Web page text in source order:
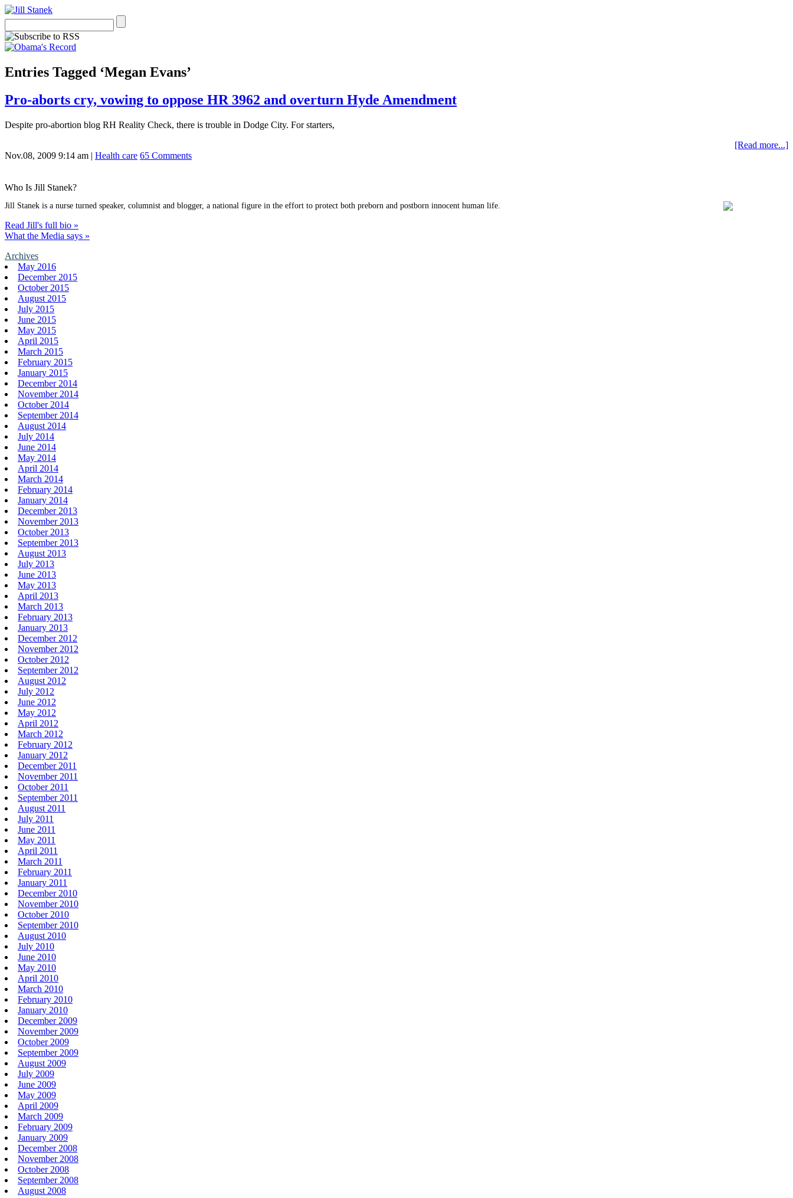
Entries Tagged ‘Megan Evans’
Pro-aborts cry, vowing to oppose HR 3962 and overturn Hyde Amendment
Despite pro-abortion blog RH Reality Check, there is trouble in Dodge City. For starters,
[Read more...]
Nov.08, 2009 9:14 am | Health care 65 Comments
Who Is Jill Stanek?
Jill Stanek is a nurse turned speaker, columnist and blogger, a national figure in the effort to protect both preborn and postborn innocent human life.
Read Jill's full bio »
What the Media says »
Archives
May 2016
December 2015
October 2015
August 2015
July 2015
June 2015
May 2015
April 2015
March 2015
February 2015
January 2015
December 2014
November 2014
October 2014
September 2014
August 2014
July 2014
June 2014
May 2014
April 2014
March 2014
February 2014
January 2014
December 2013
November 2013
October 2013
September 2013
August 2013
July 2013
June 2013
May 2013
April 2013
March 2013
February 2013
January 2013
December 2012
November 2012
October 2012
September 2012
August 2012
July 2012
June 2012
May 2012
April 2012
March 2012
February 2012
January 2012
December 2011
November 2011
October 2011
September 2011
August 2011
July 2011
June 2011
May 2011
April 2011
March 2011
February 2011
January 2011
December 2010
November 2010
October 2010
September 2010
August 2010
July 2010
June 2010
May 2010
April 2010
March 2010
February 2010
January 2010
December 2009
November 2009
October 2009
September 2009
August 2009
July 2009
June 2009
May 2009
April 2009
March 2009
February 2009
January 2009
December 2008
November 2008
October 2008
September 2008
August 2008